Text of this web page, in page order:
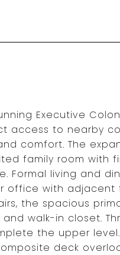
Executive
access to nearby
comfort. The
family room with
Formal living and
office with adjacent
the spacious
walk-in closet.
the upper
deck